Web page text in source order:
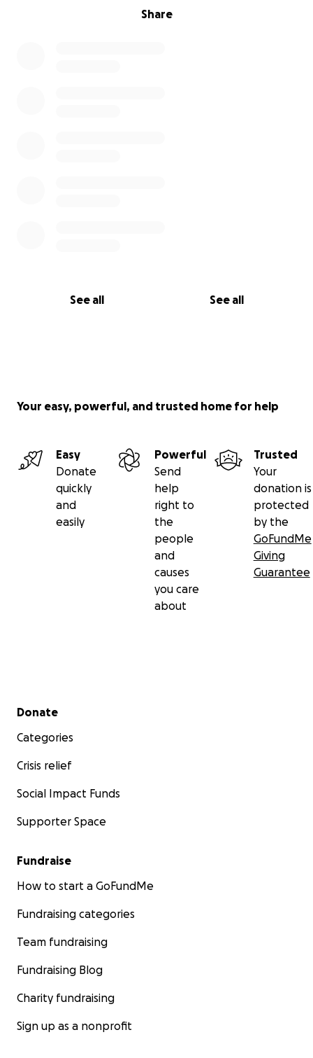
Share
See all See all
Your easy, powerful, and trusted home for help
Easy
Donate
quickly
and
easily
Powerful
Send
help
right to
the
people
and
causes
you care
about
Trusted
Your
donation is
protected
by the
GoFundMe
Giving
Guarantee
Secondary menu
Donate
Categories
Crisis relief
Social Impact Funds
Supporter Space
Fundraise
How to start a GoFundMe
Fundraising categories
Team fundraising
Fundraising Blog
Charity fundraising
Sign up as a nonprofit